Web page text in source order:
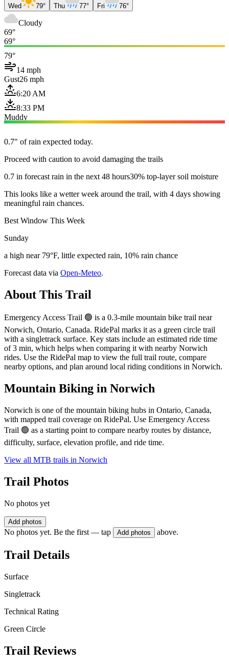
Wed 79° Thu 77° Fri 76°
Cloudy
69°
69°
79°
14 mph
Gust26 mph
6:20 AM
8:33 PM
Muddy
0.7" of rain expected today.
Proceed with caution to avoid damaging the trails
0.7 in forecast rain in the next 48 hours30% top-layer soil moisture
This looks like a wetter week around the trail, with 4 days showing
meaningful rain chances.
Best Window This Week
Sunday
a high near 79°F, little expected rain, 10% rain chance
Forecast data via Open-Meteo.
About This Trail
Emergency Access Trail 🟢 is a 0.3-mile mountain bike trail near
Norwich, Ontario, Canada. RidePal marks it as a green circle trail
with a singletrack surface. Key stats include an estimated ride time
of 3 min, which helps when comparing it with nearby Norwich
rides. Use the RidePal map to view the full trail route, compare
nearby options, and plan around local riding conditions in Norwich.
Mountain Biking in Norwich
Norwich is one of the mountain biking hubs in Ontario, Canada,
with mapped trail coverage on RidePal. Use Emergency Access
Trail 🟢 as a starting point to compare nearby routes by distance,
difficulty, surface, elevation profile, and ride time.
View all MTB trails in Norwich
Trail Photos
No photos yet
Add photos
No photos yet. Be the first — tap Add photos above.
Trail Details
Surface
Singletrack
Technical Rating
Green Circle
Trail Reviews